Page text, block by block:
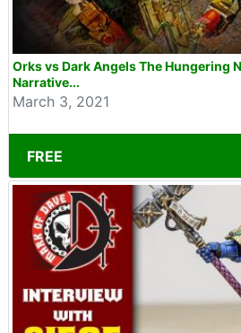
Orks vs Dark Angels The Hungering
Narrative...
March 3, 2021
FREE